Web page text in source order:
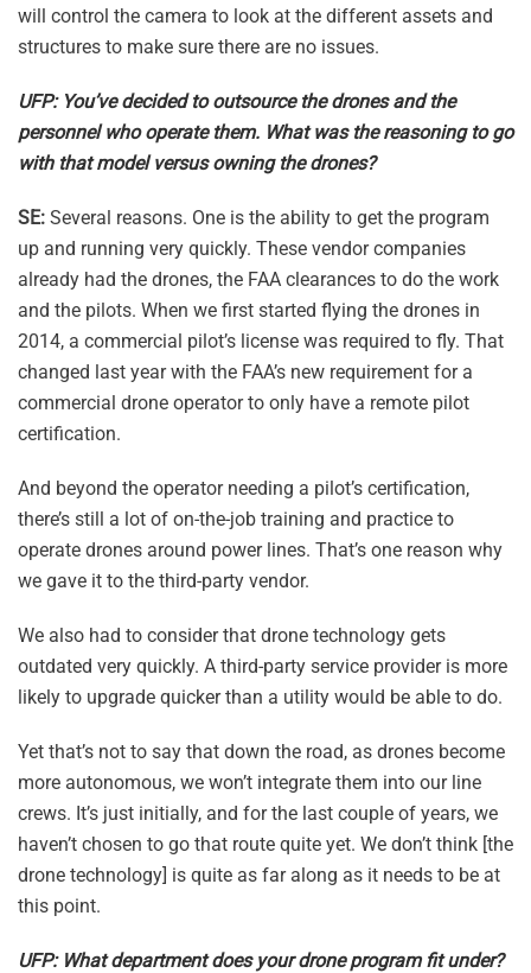
will control the camera to look at the different assets and
structures to make sure there are no issues.
UFP: You’ve decided to outsource the drones and the
personnel who operate them. What was the reasoning to go
with that model versus owning the drones?
SE: Several reasons. One is the ability to get the program
up and running very quickly. These vendor companies
already had the drones, the FAA clearances to do the work
and the pilots. When we first started flying the drones in
2014, a commercial pilot’s license was required to fly. That
changed last year with the FAA’s new requirement for a
commercial drone operator to only have a remote pilot
certification.
And beyond the operator needing a pilot’s certification,
there’s still a lot of on-the-job training and practice to
operate drones around power lines. That’s one reason why
we gave it to the third-party vendor.
We also had to consider that drone technology gets
outdated very quickly. A third-party service provider is more
likely to upgrade quicker than a utility would be able to do.
Yet that’s not to say that down the road, as drones become
more autonomous, we won’t integrate them into our line
crews. It’s just initially, and for the last couple of years, we
haven’t chosen to go that route quite yet. We don’t think [the
drone technology] is quite as far along as it needs to be at
this point.
UFP: What department does your drone program fit under?